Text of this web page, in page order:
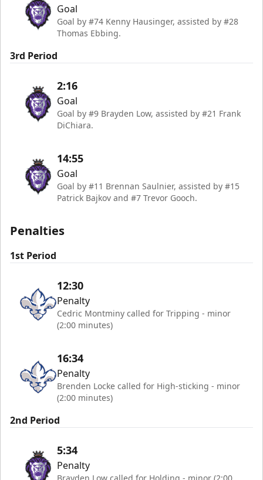
Goal
Goal by #74 Kenny Hausinger, assisted by #28
Thomas Ebbing.
3rd Period
2:16
Goal
Goal by #9 Brayden Low, assisted by #21 Frank
DiChiara.
14:55
Goal
Goal by #11 Brennan Saulnier, assisted by #15
Patrick Bajkov and #7 Trevor Gooch.
Penalties
1st Period
12:30
Penalty
Cedric Montminy called for Tripping - minor
(2:00 minutes)
16:34
Penalty
Brenden Locke called for High-sticking - minor
(2:00 minutes)
2nd Period
5:34
Penalty